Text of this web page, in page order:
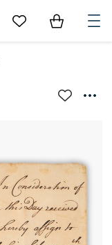
Go to My Favorites
Items in